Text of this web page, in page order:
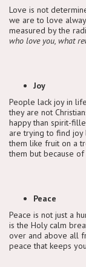
Love is not
we are to love
measured by the
who love you, what
Joy
People lack joy in
they are not
happy than spirit-
are trying to find joy
them like fruit on a
them but because
Peace
Peace is not just a
is the Holy calm
over and above all
peace that keeps